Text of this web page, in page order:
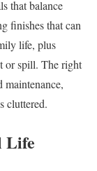
that balance
finishes that can
life, plus
or spill. The right
maintenance,
cluttered.
Life